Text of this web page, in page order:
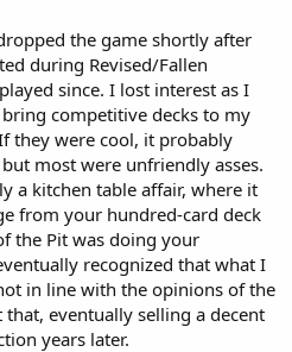
the game shortly after
during Revised/Fallen
since. I lost interest as I
competitive decks to my
they were cool, it probably
most were unfriendly asses.
a kitchen table affair, where it
from your hundred-card deck
the Pit was doing your
recognized that what I
in line with the opinions of the
eventually selling a decent
years later.